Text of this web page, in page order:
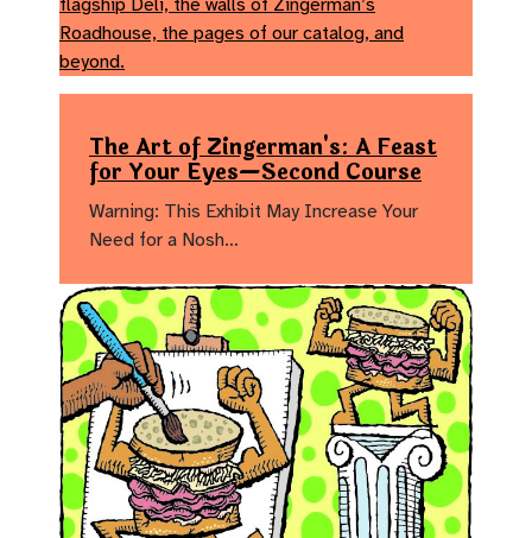
The Art of Zingerman's: A Feast
for Your Eyes—Second Course
Warning: This Exhibit May Increase Your
Need for a Nosh…